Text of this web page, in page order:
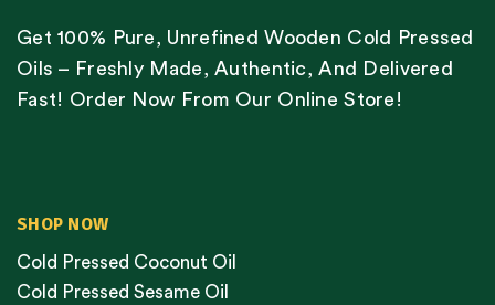
Get 100% Pure, Unrefined Wooden Cold Pressed
Oils – Freshly Made, Authentic, And Delivered
Fast! Order Now From Our Online Store!
SHOP NOW
Cold Pressed Coconut Oil
Cold Pressed Sesame Oil